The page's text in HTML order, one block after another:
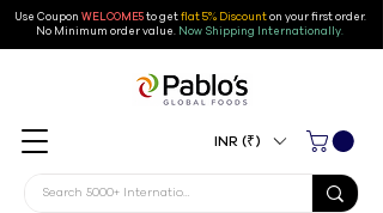
Use Coupon WELCOME5to getflat 5% Discounton your first order.
No Minimum order value. Now Shipping Internationally.
INR (₹)